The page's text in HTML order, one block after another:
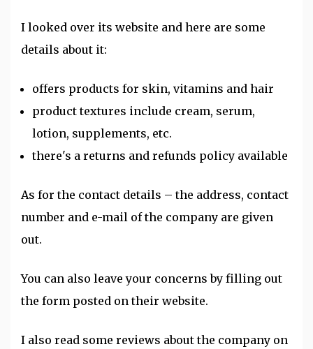
I looked over its website and here are some
details about it:
offers products for skin, vitamins and hair
product textures include cream, serum,
lotion, supplements, etc.
there's a returns and refunds policy available
As for the contact details – the address, contact
number and e-mail of the company are given
out.
You can also leave your concerns by filling out
the form posted on their website.
I also read some reviews about the company on